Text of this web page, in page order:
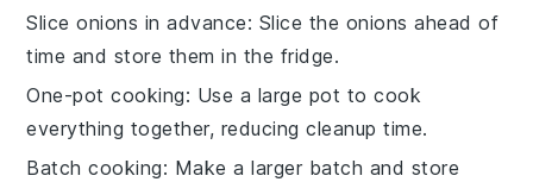
Slice onions in advance: Slice the onions ahead of
time and store them in the fridge.
One-pot cooking: Use a large pot to cook
everything together, reducing cleanup time.
Batch cooking: Make a larger batch and store